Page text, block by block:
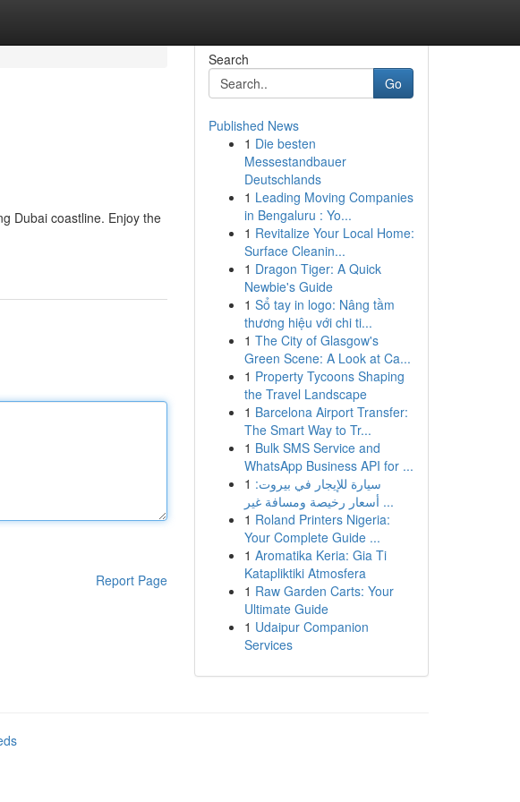
Dubai coastline. Enjoy the
Report Page
Search
Go
Published News
1 Die besten
Messestandbauer
Deutschlands
1 Leading Moving Companies
in Bengaluru : Yo...
1 Revitalize Your Local Home:
Surface Cleanin...
1 Dragon Tiger: A Quick
Newbie's Guide
1 Sổ tay in logo: Nâng tầm
thương hiệu với chi ti...
1 The City of Glasgow's
Green Scene: A Look at Ca...
1 Property Tycoons Shaping
the Travel Landscape
1 Barcelona Airport Transfer:
The Smart Way to Tr...
1 Bulk SMS Service and
WhatsApp Business API for ...
1 سيارة للإيجار في بيروت:
أسعار رخيصة ومسافة غير ...
1 Roland Printers Nigeria:
Your Complete Guide ...
1 Aromatika Keria: Gia Ti
Katapliktiki Atmosfera
1 Raw Garden Carts: Your
Ultimate Guide
1 Udaipur Companion
Services